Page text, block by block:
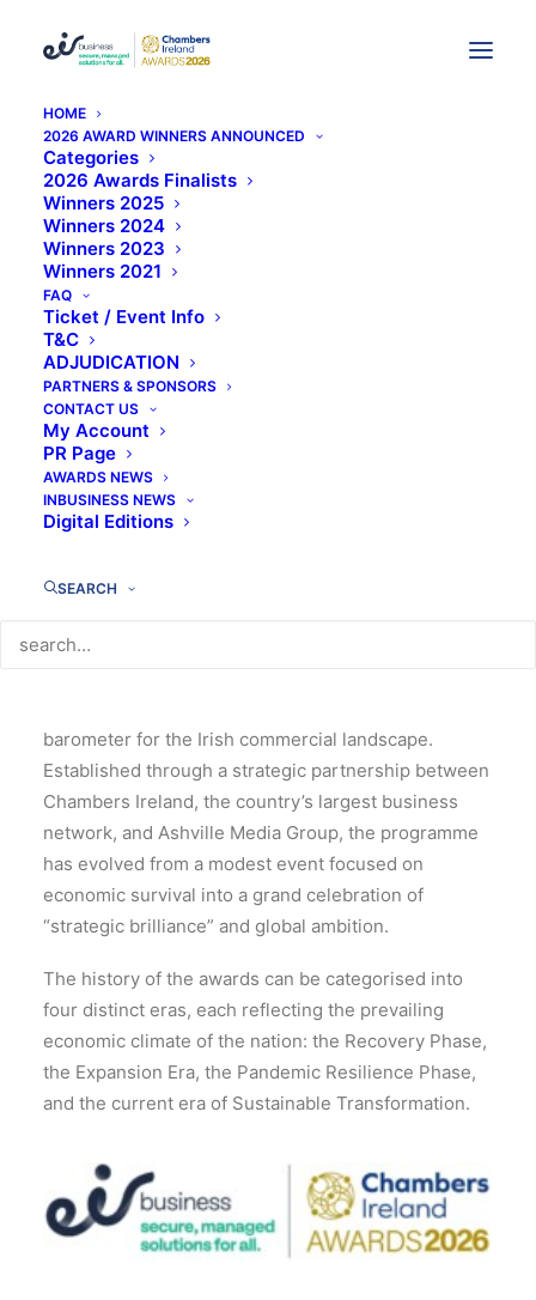
HOME
2026 AWARD WINNERS ANNOUNCED
Categories
2026 Awards Finalists
Winners 2025
Winners 2024
Winners 2023
Winners 2021
FAQ
Ticket / Event Info
T&C
ADJUDICATION
PARTNERS & SPONSORS
CONTACT US
My Account
PR Page
AWARDS NEWS
INBUSINESS NEWS
Digital Editions
SEARCH
From "Recognition" To "eir
Business Chambers
Ireland" A Brief Summary
Of Our Awards
From “Recognition” to “eir
business Chambers Ireland”: A
Chambers Ireland Awards
barometer for the Irish commercial landscape.
Established through a strategic partnership between
Chambers Ireland, the country’s largest business
network, and Ashville Media Group, the programme
has evolved from a modest event focused on
economic survival into a grand celebration of
“strategic brilliance” and global ambition.
The history of the awards can be categorised into
four distinct eras, each reflecting the prevailing
economic climate of the nation: the Recovery Phase,
the Expansion Era, the Pandemic Resilience Phase,
and the current era of Sustainable Transformation.